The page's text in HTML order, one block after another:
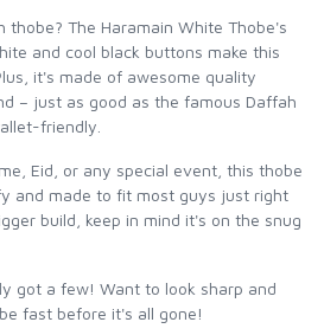
thobe? The Haramain White Thobe's
and cool black buttons make this
it's made of awesome quality
– just as good as the famous Daffah
friendly.
Eid, or any special event, this thobe
and made to fit most guys just right
build, keep in mind it's on the snug
got a few! Want to look sharp and
fast before it's all gone!